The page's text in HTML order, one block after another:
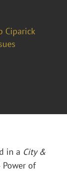
Ciparick
in a City &
of